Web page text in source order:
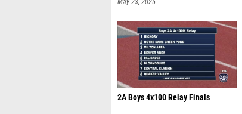
May 23, 2025
2A Boys 4x100 Relay Finals